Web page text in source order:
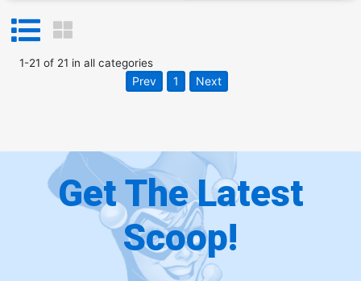
1-21 of 21 in all categories
Prev 1 Next
Get The Latest
Scoop!